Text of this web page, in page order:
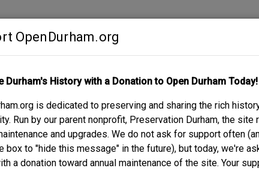
OpenDurham.org
Durham's History with a Donation to Open Durham Today!
is dedicated to preserving and sharing the rich
Run by our parent nonprofit, Preservation Durham, the site
and upgrades. We do not ask for support often
box to "hide this message" in the future), but today, we're
a donation toward annual maintenance of the site. Your
ABOUT SUPPORT
HOUSE